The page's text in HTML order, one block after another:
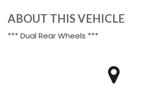
ABOUT THIS VEHICLE
*** Dual Rear Wheels ***